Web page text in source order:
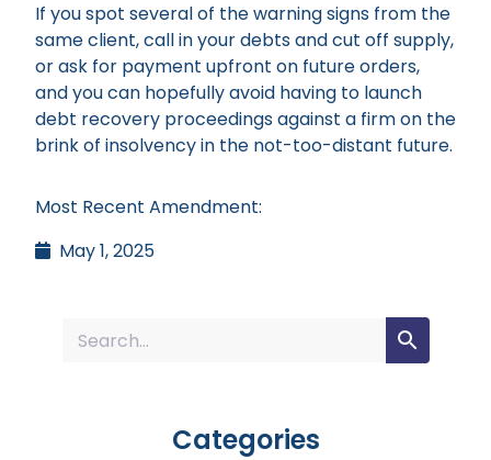
If you spot several of the warning signs from the
same client, call in your debts and cut off supply,
or ask for payment upfront on future orders,
and you can hopefully avoid having to launch
debt recovery proceedings against a firm on the
brink of insolvency in the not-too-distant future.
Most Recent Amendment:
May 1, 2025
Categories